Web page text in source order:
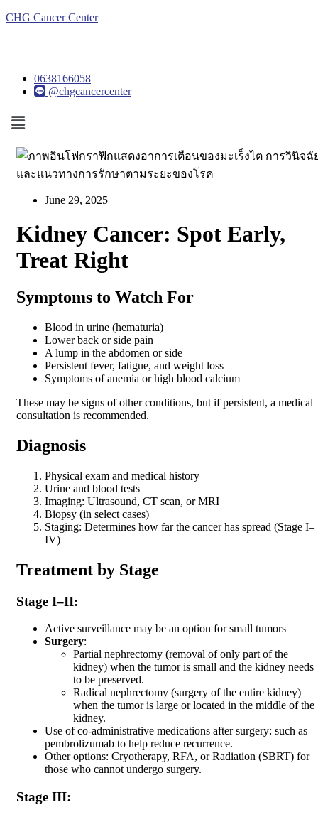
CHG Cancer Center
0638166058
@chgcancercenter
Menu
June 29, 2025
Kidney Cancer: Spot Early,
Treat Right
Symptoms to Watch For
Blood in urine (hematuria)
Lower back or side pain
A lump in the abdomen or side
Persistent fever, fatigue, and weight loss
Symptoms of anemia or high blood calcium
These may be signs of other conditions, but if persistent, a medical
consultation is recommended.
Diagnosis
Physical exam and medical history
Urine and blood tests
Imaging: Ultrasound, CT scan, or MRI
Biopsy (in select cases)
Staging: Determines how far the cancer has spread (Stage I–
IV)
Treatment by Stage
Stage I–II:
Active surveillance may be an option for small tumors
Surgery:
Partial nephrectomy (removal of only part of the
kidney) when the tumor is small and the kidney needs
to be preserved.
Radical nephrectomy (surgery of the entire kidney)
when the tumor is large or located in the middle of the
kidney.
Use of co-administrative medications after surgery: such as
pembrolizumab to help reduce recurrence.
Other options: Cryotherapy, RFA, or Radiation (SBRT) for
those who cannot undergo surgery.
Stage III: